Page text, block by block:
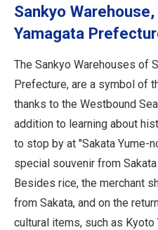
Sankyo
Yamagata
The Sankyo Warehouses of
Prefecture, are a symbol of
thanks to the Westbound
addition to learning about
to stop by at "Sakata Yume-
special souvenir from Sakata
Besides rice, the merchant
from Sakata, and on the
cultural items, such as